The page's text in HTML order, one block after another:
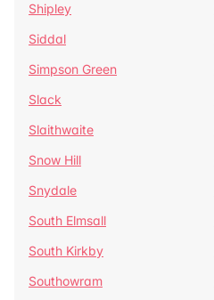
Shipley
Siddal
Simpson Green
Slack
Slaithwaite
Snow Hill
Snydale
South Elmsall
South Kirkby
Southowram